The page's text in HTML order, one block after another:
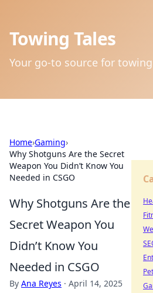
Towing Tales
Your go-to source for
Home›Gaming›
Why Shotguns Are the Secret
Weapon You Didn’t Know You
Needed in CSGO
Why Shotguns Are the
Secret Weapon You
Didn’t Know You
Needed in CSGO
By Ana Reyes · April 14, 2025